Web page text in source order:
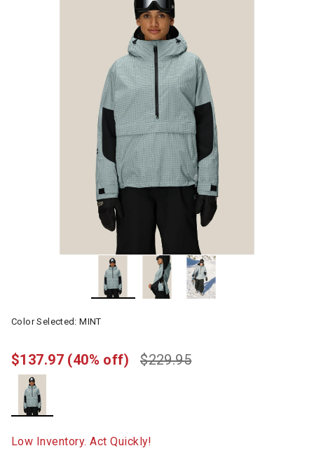
Color Selected:MINT
$229.95
$137.97 (40% off)
Low Inventory. Act Quickly!